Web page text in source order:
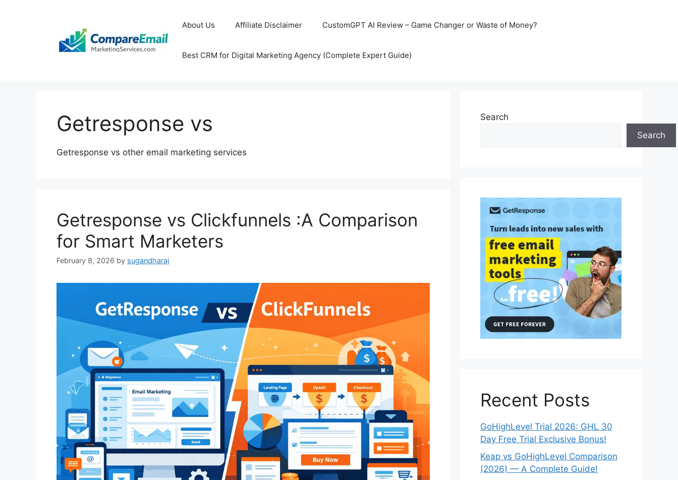
About Us Affiliate Disclaimer CustomGPT AI Review – Game Changer or Waste of Money?
Best CRM for Digital Marketing Agency (Complete Expert Guide)
Getresponse vs
Getresponse vs other email marketing services
Getresponse vs Clickfunnels :A Comparison
for Smart Marketers
February 8, 2026 by sugandharaj
Search
Search
Recent Posts
GoHighLevel Trial 2026: GHL 30
Day Free Trial Exclusive Bonus!
Keap vs GoHighLevel Comparison
(2026) — A Complete Guide!